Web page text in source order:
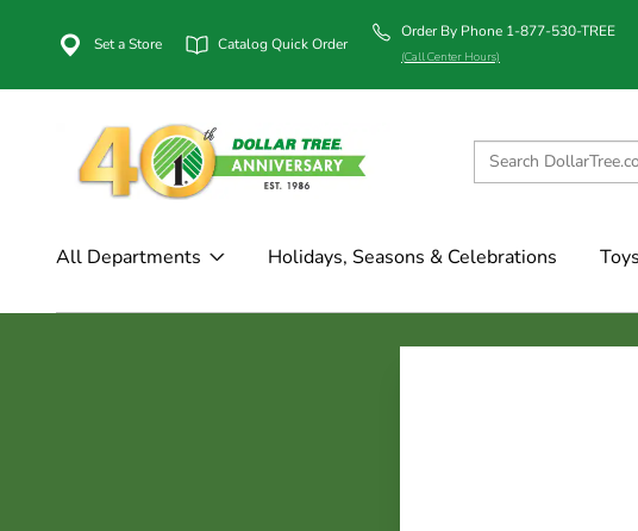
Set a Store Catalog Quick Order
Order By Phone 1-877-530-TREE
(Call Center Hours)
All Departments Holidays, Seasons & Celebrations